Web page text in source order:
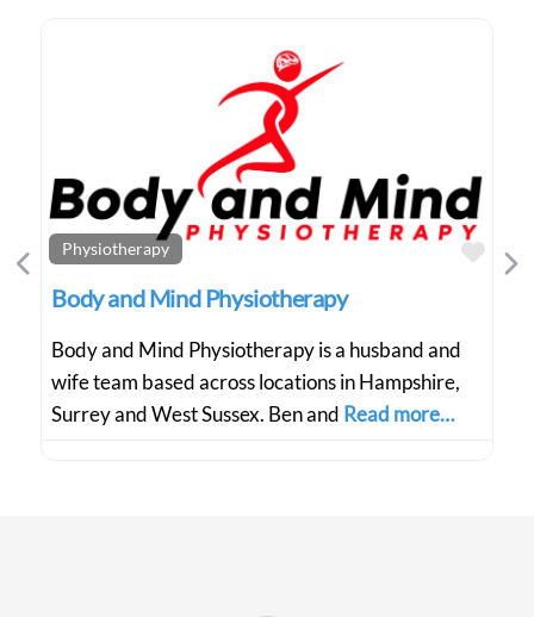
Physiotherapy
Body and Mind Physiotherapy
Body and Mind Physiotherapy is a husband and
wife team based across locations in Hampshire,
Surrey and West Sussex. Ben and Read more…
Previous